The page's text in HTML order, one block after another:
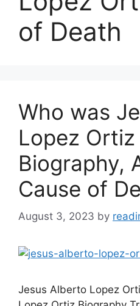
of Death
Who was
Lopez Ortiz
Biography,
Cause of
August 3, 2023 by
Jesus Alberto Lopez